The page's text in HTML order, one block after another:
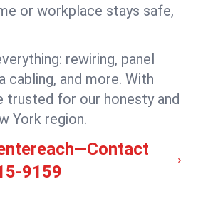
or workplace stays safe,
rewiring, panel
cabling, and more. With
trusted for our honesty and
York region.
9159